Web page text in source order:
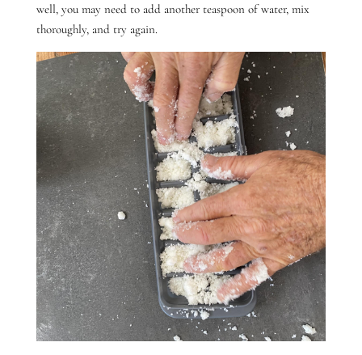
well, you may need to add another teaspoon of water, mix
thoroughly, and try again.